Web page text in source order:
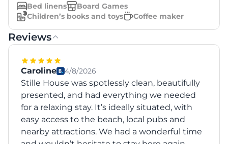
Bed linens
Board Games
Children’s books and toys
Coffee maker
Reviews
Caroline 4/8/2026
Stille House was spotlessly clean, beautifully
presented, and had everything we needed
for a relaxing stay. It’s ideally situated, with
easy access to the beach, local pubs and
nearby attractions. We had a wonderful time